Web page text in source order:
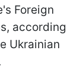
Foreign
according
Ukrainian